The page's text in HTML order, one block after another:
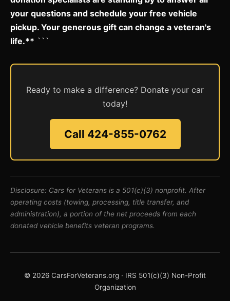
your questions and schedule your free vehicle
pickup. Your generous gift can change a veteran's
life.** ```
Ready to make a difference? Donate your car
today!
Call 424-855-0762
Disclosure: Cars for Veterans is a 501(c)(3) nonprofit. After
operating costs (towing, processing, title transfer, and
administration), a portion of the net proceeds from each
donated vehicle benefits veteran programs.
© 2026 CarsForVeterans.org · IRS 501(c)(3) Non-Profit
Organization